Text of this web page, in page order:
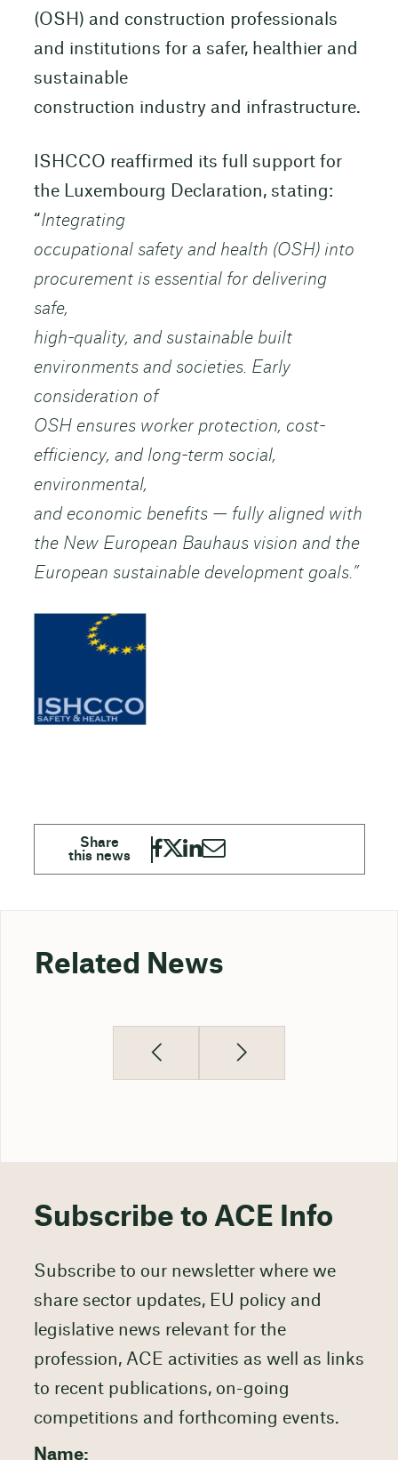
(OSH) and construction professionals
and institutions for a safer, healthier and
sustainable
construction industry and infrastructure.
ISHCCO reaffirmed its full support for
the Luxembourg Declaration, stating:
“Integrating
occupational safety and health (OSH) into
procurement is essential for delivering
safe,
high-quality, and sustainable built
environments and societies. Early
consideration of
OSH ensures worker protection, cost-
efficiency, and long-term social,
environmental,
and economic benefits — fully aligned with
the New European Bauhaus vision and the
European sustainable development goals.”
Related News
Subscribe to ACE Info
Subscribe to our newsletter where we
share sector updates, EU policy and
legislative news relevant for the
profession, ACE activities as well as links
to recent publications, on-going
competitions and forthcoming events.